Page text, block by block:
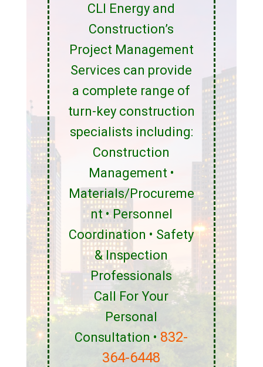
CLI Energy and
Construction’s
Project Management
Services can provide
a complete range of
turn-key construction
specialists including:
Construction
Management •
Materials/Procureme
nt • Personnel
Coordination • Safety
& Inspection
Professionals
Call For Your
Personal
Consultation • 832-
364-6448